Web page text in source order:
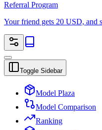
Referral Program
Your friend gets 20 USD, and
Toggle Sidebar
Model Plaza
Model Comparison
Ranking